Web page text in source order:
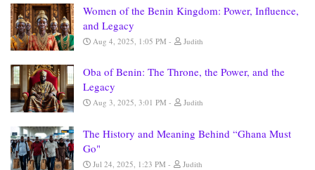
Women of the Benin Kingdom: Power, Influence,
and Legacy
Aug 4, 2025, 1:05 PM Judith
Oba of Benin: The Throne, the Power, and the
Legacy
Aug 3, 2025, 3:01 PM Judith
The History and Meaning Behind “Ghana Must
Go"
Jul 24, 2025, 1:23 PM Judith